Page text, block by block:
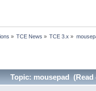
» TCE News » TCE 3.x »
Topic: mousepad (Read